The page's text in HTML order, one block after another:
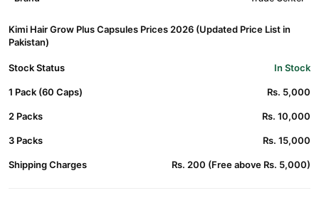
Kimi Hair Grow Plus Capsules Prices 2026 (Updated Price List in
Pakistan)
Stock Status In Stock
1 Pack (60 Caps) Rs. 5,000
2 Packs Rs. 10,000
3 Packs Rs. 15,000
Shipping Charges Rs. 200 (Free above Rs. 5,000)